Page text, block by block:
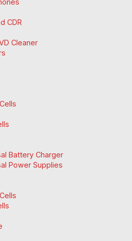
CDR
Cleaner
Battery Charger
Power Supplies